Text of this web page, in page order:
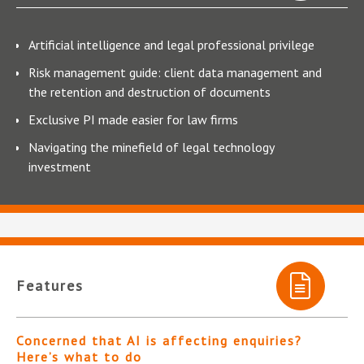
Artificial intelligence and legal professional privilege
Risk management guide: client data management and
the retention and destruction of documents
Exclusive PI made easier for law firms
Navigating the minefield of legal technology
investment
Features
Concerned that AI is affecting enquiries?
Here’s what to do